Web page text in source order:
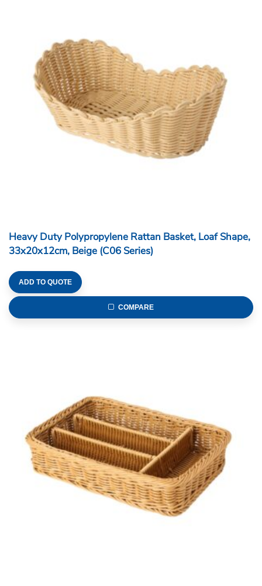
Heavy Duty Polypropylene Rattan Basket, Loaf Shape,
33x20x12cm, Beige (C06 Series)
ADD TO QUOTE
COMPARE